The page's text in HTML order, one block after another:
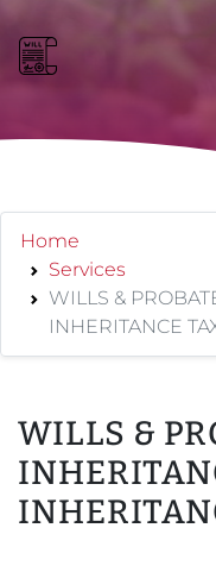
Home
Services
WILLS &
INHERITANCE
WILLS &